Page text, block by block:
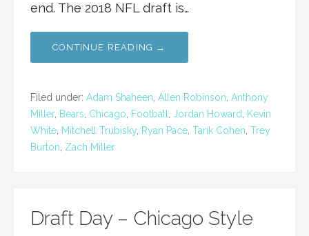
end. The 2018 NFL draft is…
CONTINUE READING →
Filed under: Adam Shaheen Allen Robinson Anthony
Miller, Bears Chicago Football Jordan Howard
Kevin
White Mitchell Trubisky Ryan Pace Tarik Cohen Trey
Burton Zach Miller
Draft Day – Chicago Style